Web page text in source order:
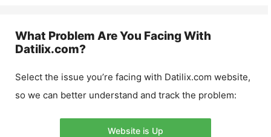
What Problem Are You Facing With
Datilix.com?
Select the issue you’re facing with Datilix.com website,
so we can better understand and track the problem:
Website is Up